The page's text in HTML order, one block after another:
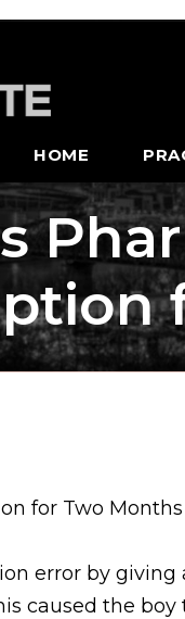
HOME
for Two Months
error by
caused the